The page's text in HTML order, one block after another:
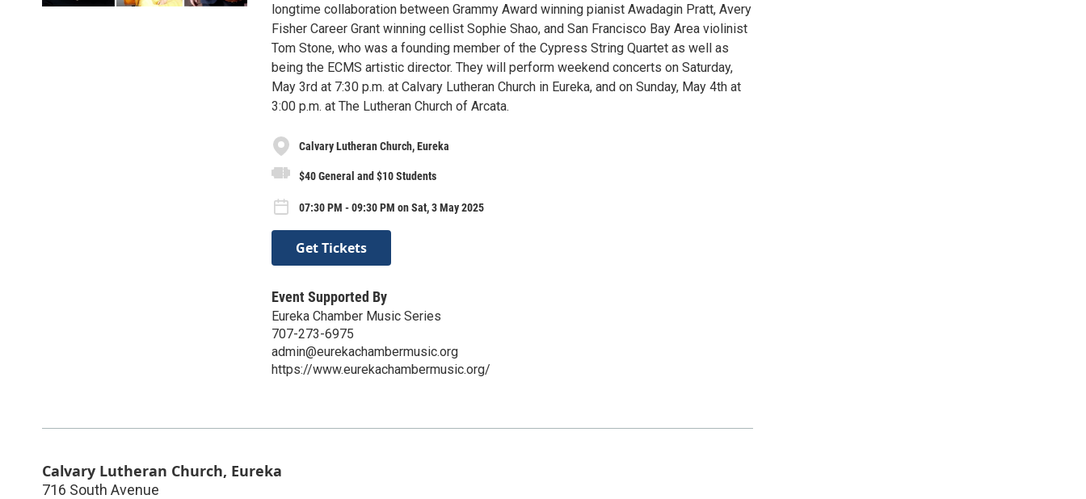
longtime collaboration between Grammy Award winning pianist Awadagin Pratt, Avery
Fisher Career Grant winning cellist Sophie Shao, and San Francisco Bay Area violinist
Tom Stone, who was a founding member of the Cypress String Quartet as well as
being the ECMS artistic director. They will perform weekend concerts on Saturday,
May 3rd at 7:30 p.m. at Calvary Lutheran Church in Eureka, and on Sunday, May 4th at
3:00 p.m. at The Lutheran Church of Arcata.
Calvary Lutheran Church, Eureka
$40 General and $10 Students
07:30 PM - 09:30 PM on Sat, 3 May 2025
Get Tickets
Event Supported By
Eureka Chamber Music Series
707-273-6975
admin@eurekachambermusic.org
https://www.eurekachambermusic.org/
Calvary Lutheran Church, Eureka
716 South Avenue